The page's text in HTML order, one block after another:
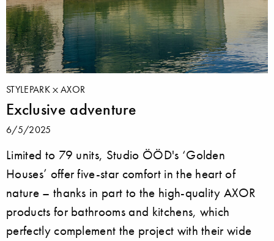
STYLEPARK AXOR
Exclusive adventure
6/5/2025
Limited to 79 units, Studio ÖÖD's ‘Golden
Houses’ offer five-star comfort in the heart of
nature – thanks in part to the high-quality AXOR
products for bathrooms and kitchens, which
perfectly complement the project with their wide